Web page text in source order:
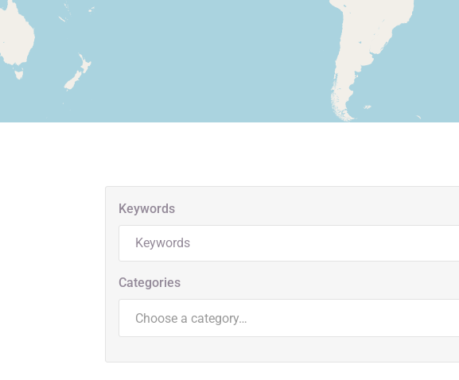
Keywords
Categories
Choose a category…